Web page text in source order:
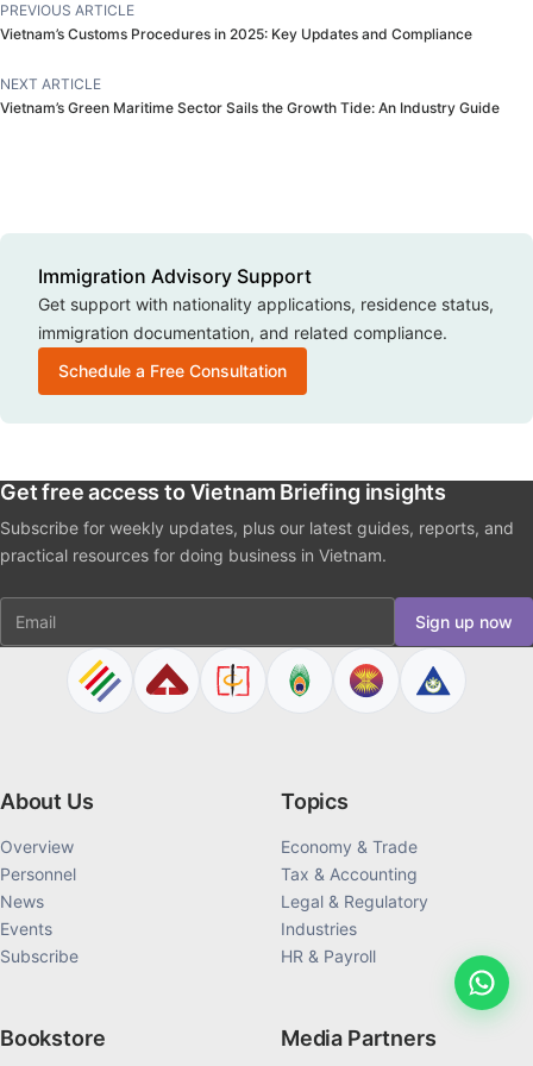
For minor children applying with only one parent who is a
written agreement signed by both parents must be
For priority cases
Applicants with special contributions to Vietnam’s national
development or those whose naturalisation is deemed
beneficial to the state may be exempted from standard
requirements. Therefore, their dossiers for nationality
Proof of relationship to a Vietnamese spouse, child, or
parent (if applicable); and
interest.
For dual nationality applicants
country; and
A signed statement confirming no misuse of the
foreign nationality against Vietnam’s interests.
Those who do not qualify for dual nationality must
renounce their foreign citizenship.
PREVIOUS ARTICLE
Vietnam’s Customs Procedures in 2025: Key Updates and Compliance
NEXT ARTICLE
Vietnam’s Green Maritime Sector Sails the Growth Tide: An Industry Guide
Immigration Advisory Support
Get support with nationality applications, residence status,
immigration documentation, and related compliance.
Schedule a Free Consultation
Get free access to Vietnam Briefing insights
Subscribe for weekly updates, plus our latest guides, reports, and
practical resources for doing business in Vietnam.
Email Sign up now
About Us
Overview
Personnel
News
Events
Subscribe
Topics
Economy & Trade
Tax & Accounting
Legal & Regulatory
Industries
HR & Payroll
Bookstore Media Partners